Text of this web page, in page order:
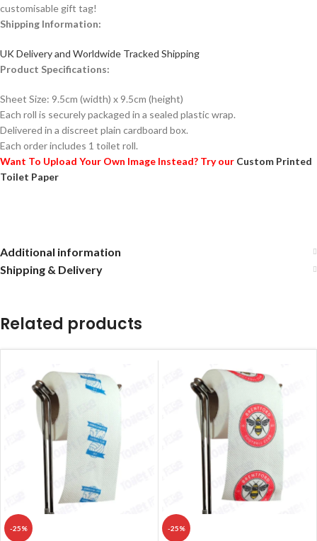
customisable gift tag!
Shipping Information:
UK Delivery and Worldwide Tracked Shipping
Product Specifications:
Sheet Size: 9.5cm (width) x 9.5cm (height)
Each roll is securely packaged in a sealed plastic wrap.
Delivered in a discreet plain cardboard box.
Each order includes 1 toilet roll.
Want To Upload Your Own Image Instead? Try our Custom Printed
Toilet Paper
Additional information
Shipping & Delivery
Related products
-25% -25%